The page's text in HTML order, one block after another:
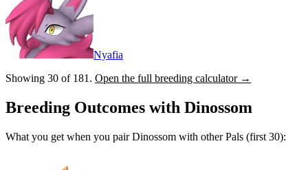
Nyafia
Showing 30 of 181 . Open the full breeding calculator →
Breeding Outcomes with Dinossom
What you get when you pairDinossom with other Pals (first 30):